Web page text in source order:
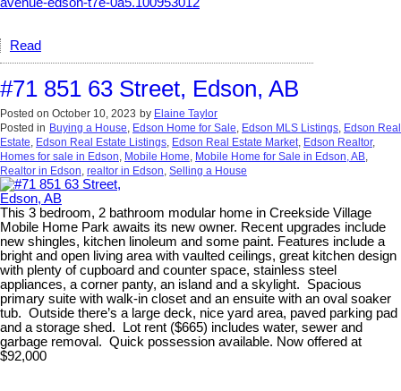
avenue-edson-t7e-0a5.100953012
Read
#71 851 63 Street, Edson, AB
Posted on October 10, 2023 by Elaine Taylor
Posted in Buying a House, Edson Home for Sale, Edson MLS Listings, Edson Real
Estate, Edson Real Estate Listings, Edson Real Estate Market, Edson Realtor,
Homes for sale in Edson, Mobile Home, Mobile Home for Sale in Edson, AB,
Realtor in Edson, realtor in Edson, Selling a House
This 3 bedroom, 2 bathroom modular home in Creekside Village
Mobile Home Park awaits its new owner. Recent upgrades include
new shingles, kitchen linoleum and some paint. Features include a
bright and open living area with vaulted ceilings, great kitchen design
with plenty of cupboard and counter space, stainless steel
appliances, a corner panty, an island and a skylight. Spacious
primary suite with walk-in closet and an ensuite with an oval soaker
tub. Outside there’s a large deck, nice yard area, paved parking pad
and a storage shed. Lot rent ($665) includes water, sewer and
garbage removal. Quick possession available. Now offered at
$92,000